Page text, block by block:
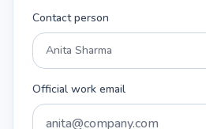
Contact person
Official work email